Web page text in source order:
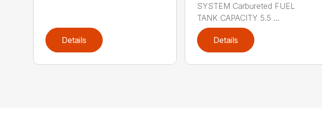
Details
SYSTEM Carbureted FUEL
TANK CAPACITY 5.5 ...
Details